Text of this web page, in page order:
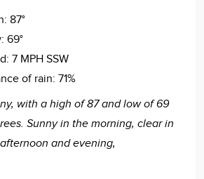
87°
69°
7 MPH SSW
of rain: 71%
with a high of 87 and low of 69
Sunny in the morning, clear in
and evening,